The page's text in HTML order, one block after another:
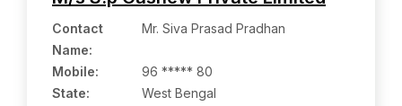
Contact
Name:
Mr. Siva Prasad Pradhan
Mobile:
96 ***** 80
State:
West Bengal